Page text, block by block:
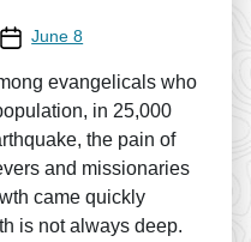
Prayer Calendar date
June 8
evangelicals who
in 25,000
the pain of
and missionaries
came quickly
is not always deep.